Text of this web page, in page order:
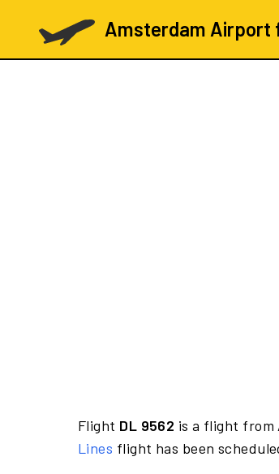
Amsterdam Airport
Flight DL 9562 is a flight from
Lines flight has been